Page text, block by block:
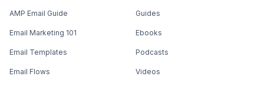
AMP Email Guide
Email Marketing 101
Email Templates
Email Flows
Guides
Ebooks
Podcasts
Videos